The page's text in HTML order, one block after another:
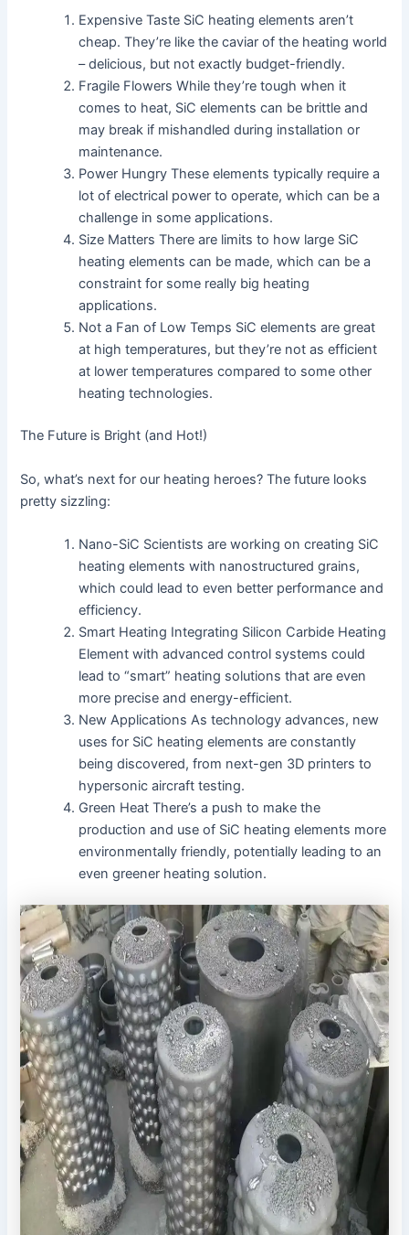
Expensive Taste SiC heating elements aren’t
cheap. They’re like the caviar of the heating world
– delicious, but not exactly budget-friendly.
Fragile Flowers While they’re tough when it
comes to heat, SiC elements can be brittle and
may break if mishandled during installation or
maintenance.
Power Hungry These elements typically require a
lot of electrical power to operate, which can be a
challenge in some applications.
Size Matters There are limits to how large SiC
heating elements can be made, which can be a
constraint for some really big heating
applications.
Not a Fan of Low Temps SiC elements are great
at high temperatures, but they’re not as efficient
at lower temperatures compared to some other
heating technologies.
The Future is Bright (and Hot!)
So, what’s next for our heating heroes? The future looks
pretty sizzling:
Nano-SiC Scientists are working on creating SiC
heating elements with nanostructured grains,
which could lead to even better performance and
efficiency.
Smart Heating Integrating Silicon Carbide Heating
Element with advanced control systems could
lead to “smart” heating solutions that are even
more precise and energy-efficient.
New Applications As technology advances, new
uses for SiC heating elements are constantly
being discovered, from next-gen 3D printers to
hypersonic aircraft testing.
Green Heat There’s a push to make the
production and use of SiC heating elements more
environmentally friendly, potentially leading to an
even greener heating solution.